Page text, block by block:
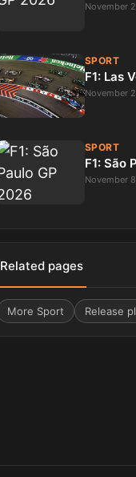
November
SPORT
F1: Las
November
SPORT
F1: São
November
Related pages
More Sport Release